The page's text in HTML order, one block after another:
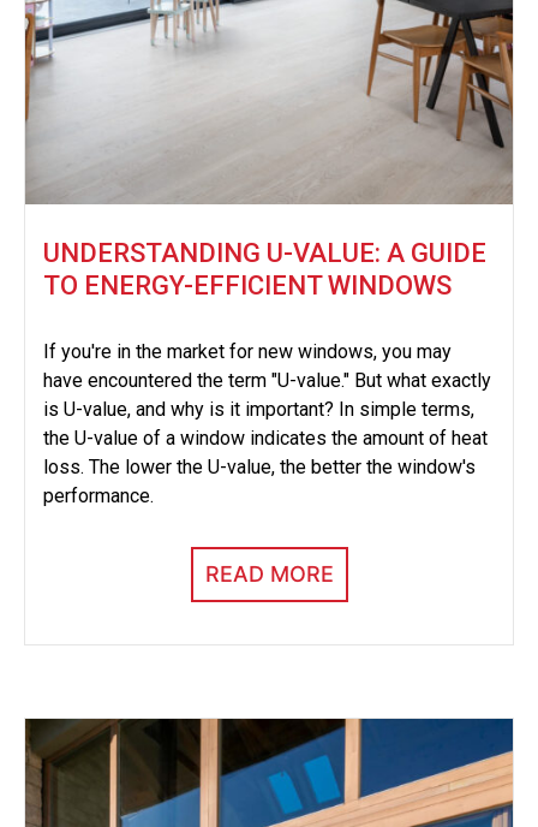
UNDERSTANDING U-VALUE: A GUIDE
TO ENERGY-EFFICIENT WINDOWS
If you're in the market for new windows, you may
have encountered the term "U-value." But what exactly
is U-value, and why is it important? In simple terms,
the U-value of a window indicates the amount of heat
loss. The lower the U-value, the better the window's
performance.
READ MORE